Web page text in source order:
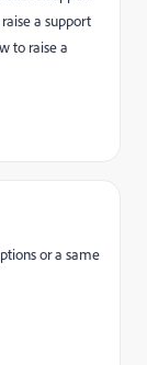
a support
to raise a
or a same